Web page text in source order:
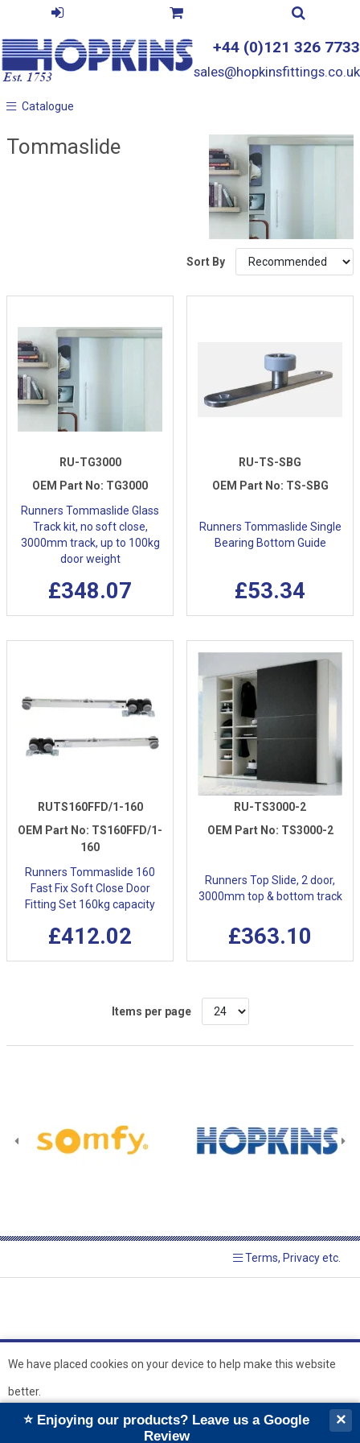
+44 (0)121 326 7733
sales@hopkinsfittings.co.uk
Catalogue
Catalogue
Tommaslide
Sort By
RU-TG3000
OEM Part No: TG3000
Runners Tommaslide Glass
Track kit, no soft close,
3000mm track, up to 100kg
door weight
£348.07
RU-TS-SBG
OEM Part No: TS-SBG
Runners Tommaslide Single
Bearing Bottom Guide
£53.34
RUTS160FFD/1-160
OEM Part No: TS160FFD/1-
160
Runners Tommaslide 160
Fast Fix Soft Close Door
Fitting Set 160kg capacity
£412.02
RU-TS3000-2
OEM Part No: TS3000-2
Runners Top Slide, 2 door,
3000mm top & bottom track
£363.10
Items per page
Terms, Privacy etc.
© 2026 Hopkins Blinds and
Shutters Ltd
Powered by GOb2b
We have placed cookies on your device to help make this website
better.
Ok
⭐ Enjoying our products? Leave us a Google
Review
×